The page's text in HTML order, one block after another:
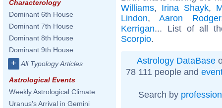
Characterology
Dominant 6th House
Dominant 7th House
Dominant 8th House
Dominant 9th House
+ All Typology Articles
Astrological Events
Weekly Astrological Climate
Uranus's Arrival in Gemini
Williams, Irina Shayk,
Lindon,Aaron
Kerrigan... List of all
Scorpio.
Astrology DataBase
78 111 people and
Search by profession